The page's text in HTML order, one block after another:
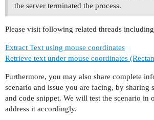
the server terminated the process.
Please visit following related threads
Extract Text using mouse coordinates
Retrieve text under mouse coordinates
Furthermore, you may also share complete
scenario and issue you are facing, by sharing
and code snippet. We will test the scenario in
address it accordingly.